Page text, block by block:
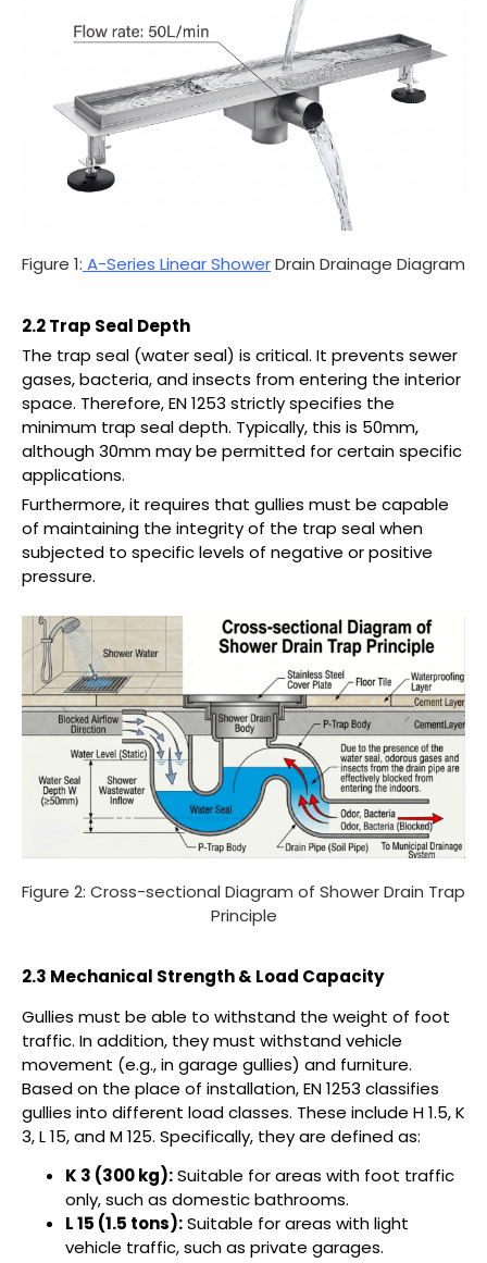
Figure 1: A-Series Linear ShowerDrain Drainage Diagram
2.2 Trap Seal Depth
The trap seal (water seal) is critical. It prevents sewer
gases, bacteria, and insects from entering the interior
space. Therefore, EN 1253 strictly specifies the
minimum trap seal depth. Typically, this is 50mm,
although 30mm may be permitted for certain specific
applications.
Furthermore, it requires that gullies must be capable
of maintaining the integrity of the trap seal when
subjected to specific levels of negative or positive
pressure.
Figure 2: Cross-sectional Diagram of Shower Drain Trap
Principle
2.3 Mechanical Strength & Load Capacity
Gullies must be able to withstand the weight of foot
traffic. In addition, they must withstand vehicle
movement (e.g., in garage gullies) and furniture.
Based on the place of installation, EN 1253 classifies
gullies into different load classes. These include H 1.5, K
3, L 15, and M 125. Specifically, they are defined as:
K 3 (300 kg):Suitable for areas with foot traffic
only, such as domestic bathrooms.
L 15 (1.5 tons):Suitable for areas with light
vehicle traffic, such as private garages.